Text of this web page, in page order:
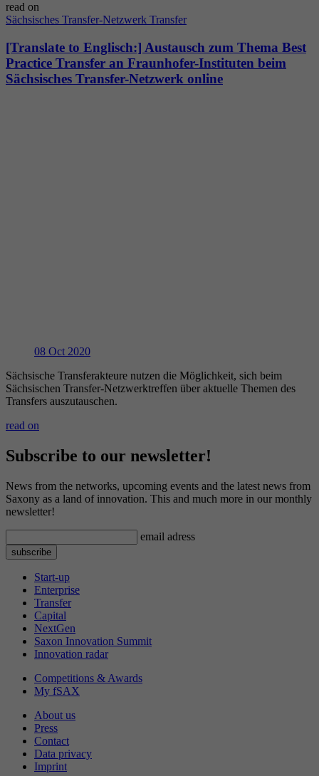
read on
Sächsisches Transfer-Netzwerk Transfer
[Translate to Englisch:] Austausch zum Thema Best
Practice Transfer an Fraunhofer-Instituten beim
Sächsisches Transfer-Netzwerk online
08 Oct 2020
Sächsische Transferakteure nutzen die Möglichkeit, sich beim
Sächsischen Transfer-Netzwerktreffen über aktuelle Themen des
Transfers auszutauschen.
read on
Subscribe to our newsletter!
News from the networks, upcoming events and the latest news from
Saxony as a land of innovation. This and much more in our monthly
newsletter!
email adress
Start-up
Enterprise
Transfer
Capital
NextGen
Saxon Innovation Summit
Innovation radar
Competitions & Awards
My fSAX
About us
Press
Contact
Data privacy
Imprint